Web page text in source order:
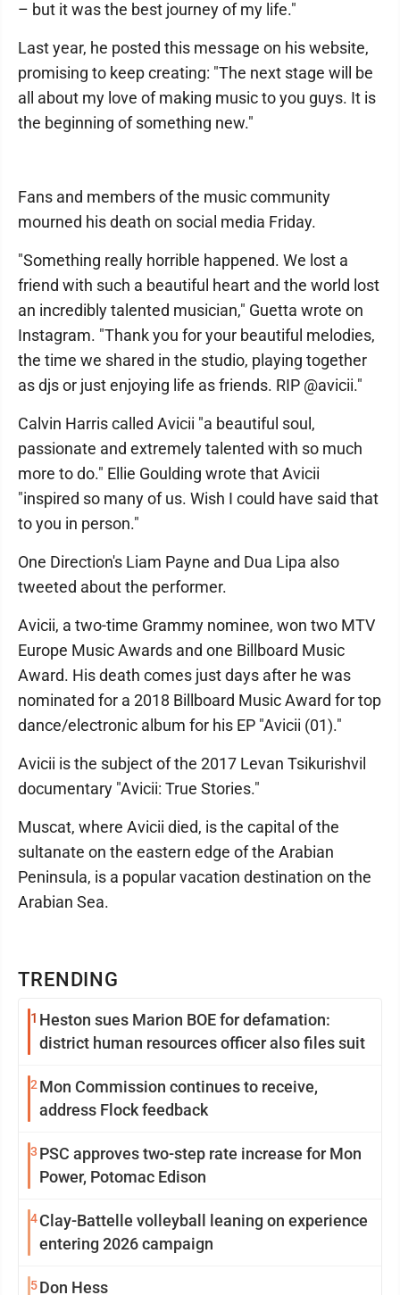
TRENDING
1 Heston sues Marion BOE for defamation:
district human resources officer also files suit
2 Mon Commission continues to receive,
address Flock feedback
3 PSC approves two-step rate increase for Mon
Power, Potomac Edison
4Clay-Battelle volleyball leaning on experience
entering 2026 campaign
5Don Hess
– but it was the best journey of my life."
Last year, he posted this message on his website,
promising to keep creating: "The next stage will be
all about my love of making music to you guys. It is
the beginning of something new."
Fans and members of the music community
mourned his death on social media Friday.
"Something really horrible happened. We lost a
friend with such a beautiful heart and the world lost
an incredibly talented musician," Guetta wrote on
Instagram. "Thank you for your beautiful melodies,
the time we shared in the studio, playing together
as djs or just enjoying life as friends. RIP @avicii."
Calvin Harris called Avicii "a beautiful soul,
passionate and extremely talented with so much
more to do." Ellie Goulding wrote that Avicii
"inspired so many of us. Wish I could have said that
to you in person."
One Direction's Liam Payne and Dua Lipa also
tweeted about the performer.
Avicii, a two-time Grammy nominee, won two MTV
Europe Music Awards and one Billboard Music
Award. His death comes just days after he was
nominated for a 2018 Billboard Music Award for top
dance/electronic album for his EP "Avicii (01)."
Avicii is the subject of the 2017 Levan Tsikurishvil
documentary "Avicii: True Stories."
Muscat, where Avicii died, is the capital of the
sultanate on the eastern edge of the Arabian
Peninsula, is a popular vacation destination on the
Arabian Sea.